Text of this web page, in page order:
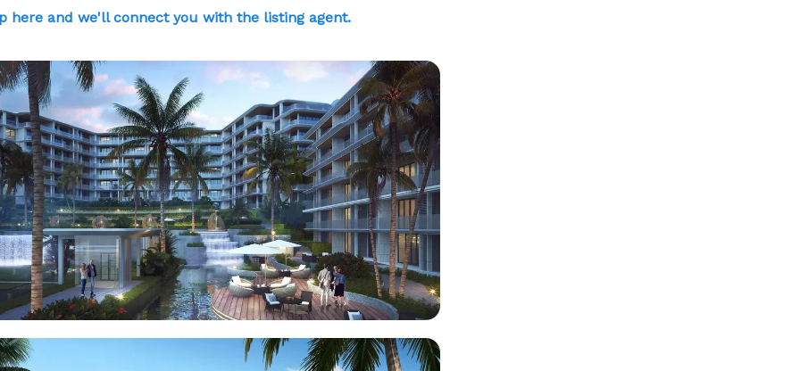
here and we'll connect you with the listing agent.